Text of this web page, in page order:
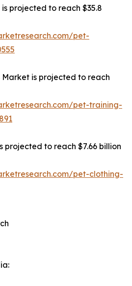
projected to reach $35.8
pet-
Market is projected to reach
pet-training-
projected to reach $7.66 billion
pet-clothing-